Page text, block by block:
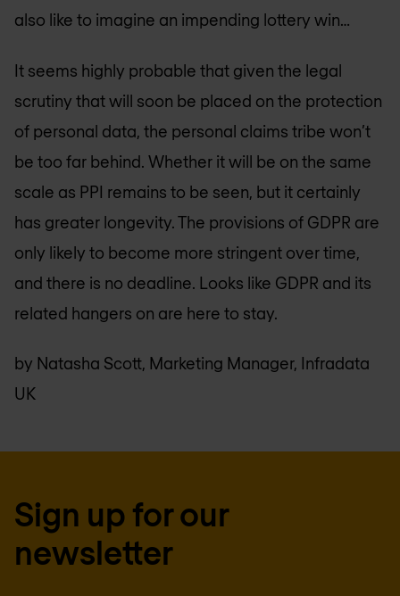
also like to imagine an impending lottery win…
It seems highly probable that given the legal
scrutiny that will soon be placed on the protection
of personal data, the personal claims tribe won’t
be too far behind. Whether it will be on the same
scale as PPI remains to be seen, but it certainly
has greater longevity. The provisions of GDPR are
only likely to become more stringent over time,
and there is no deadline. Looks like GDPR and its
related hangers on are here to stay.
by Natasha Scott, Marketing Manager, Infradata
UK
Sign up for our
newsletter